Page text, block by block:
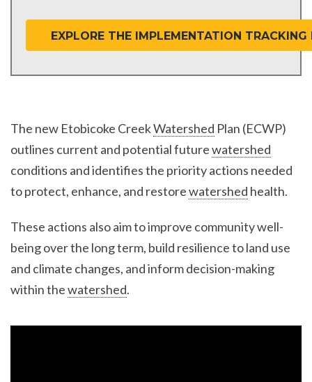
EXPLORE THE IMPLEMENTATION TRACKING
The new Etobicoke CreekWatershed Plan (ECWP)
outlines current and potential futurewatershed
conditions and identifies the priority actions needed
to protect, enhance, and restorewatershed health.
These actions also aim to improve community well-
being over the long term, build resilience to land use
and climate changes, and inform decision-making
within thewatershed.